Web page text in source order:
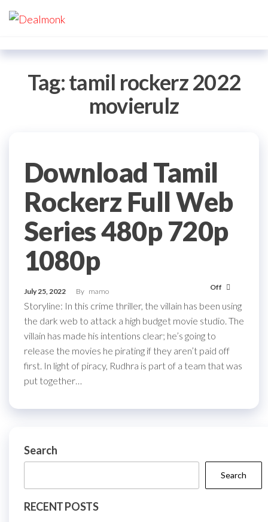
Skip
to
content
Tag:tamil rockerz 2022
movierulz
Download Tamil
Rockerz Full Web
Series 480p 720p
1080p
July 25, 2022 By mamo Off
Storyline: In this crime thriller, the villain has been using
the dark web to attack a high budget movie studio. The
villain has made his intentions clear; he’s going to
release the movies he pirating if they aren’t paid off
first. In light of piracy, Rudhra is part of a team that was
put together…
Search
Search
RECENT POSTS